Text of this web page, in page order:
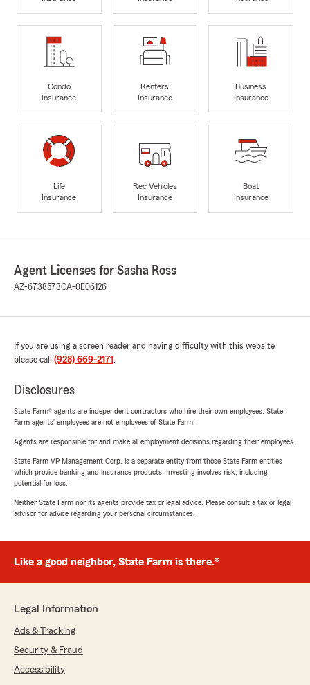
Condo
Insurance
Renters
Insurance
Business
Insurance
Life
Insurance
Rec Vehicles
Insurance
Boat
Insurance
Agent Licenses for Sasha Ross
AZ-6738573CA-0E06126
If you are using a screen reader and having difficulty with this website
please call (928) 669-2171 .
Disclosures
State Farm® agents are independent contractors who hire their own employees. State
Farm agents’ employees are not employees of State Farm.
Agents are responsible for and make all employment decisions regarding their employees.
State Farm VP Management Corp. is a separate entity from those State Farm entities
which provide banking and insurance products. Investing involves risk, including
potential for loss.
Neither State Farm nor its agents provide tax or legal advice. Please consult a tax or legal
advisor for advice regarding your personal circumstances.
Like a good neighbor, State Farm is there.®
Legal Information
Ads & Tracking
Security & Fraud
Accessibility